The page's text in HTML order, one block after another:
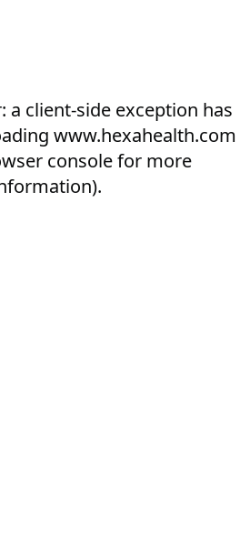
a client-side exception has
www.hexahealth.com
consolefor more